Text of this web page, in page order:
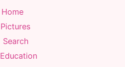
Home
Pictures
Search
Education